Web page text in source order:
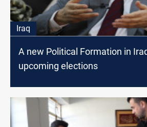
Iraq
A new Political Formation in
upcoming elections